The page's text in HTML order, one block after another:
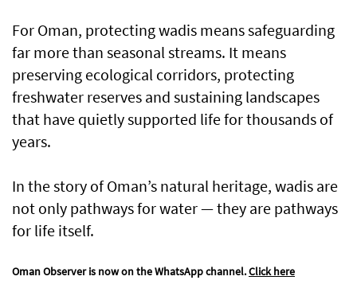
For Oman, protecting wadis means safeguarding
far more than seasonal streams. It means
preserving ecological corridors, protecting
freshwater reserves and sustaining landscapes
that have quietly supported life for thousands of
years.
In the story of Oman’s natural heritage, wadis are
not only pathways for water — they are pathways
for life itself.
Oman Observer is now on the WhatsApp channel.Click here